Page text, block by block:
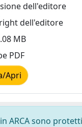
dell'editore
dell'editore
MB
PDF
Apri
ARCA sono